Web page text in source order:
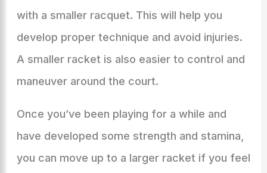
with a smaller racquet. This will help you
develop proper technique and avoid injuries.
A smaller racket is also easier to control and
maneuver around the court.
Once you’ve been playing for a while and
have developed some strength and stamina,
you can move up to a larger racket if you feel